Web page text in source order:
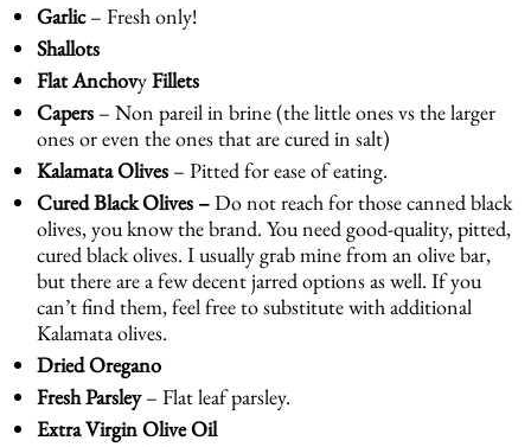
Garlic– Fresh only!
Shallots
Flat AnchovyFillets
Capers – Non pareil in brine (the little ones vs the larger
ones or even the ones that are cured in salt)
Kalamata Olives – Pitted for ease of eating.
Cured Black Olives –Do not reach for those canned black
olives, you know the brand. You need good-quality, pitted,
cured black olives. I usually grab mine from an olive bar,
but there are a few decent jarred options as well. If you
can’t find them, feel free to substitute with additional
Kalamata olives.
Dried Oregano
FreshParsley– Flat leaf parsley.
Extra Virgin Olive Oil